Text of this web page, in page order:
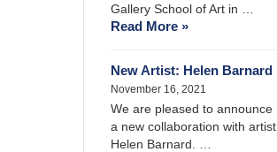
Gallery School of Art in …
Read More »
New Artist: Helen Barnard
November 16, 2021
We are pleased to announce
a new collaboration with artist
Helen Barnard. …